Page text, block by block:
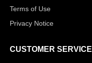
Terms of Use
Privacy Notice
CUSTOMER SERVICE